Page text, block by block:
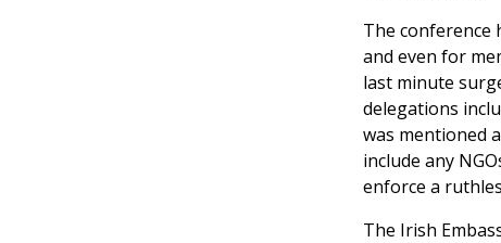
The conference
and even for
last minute
delegations
was mentioned
include any
enforce a
The Irish